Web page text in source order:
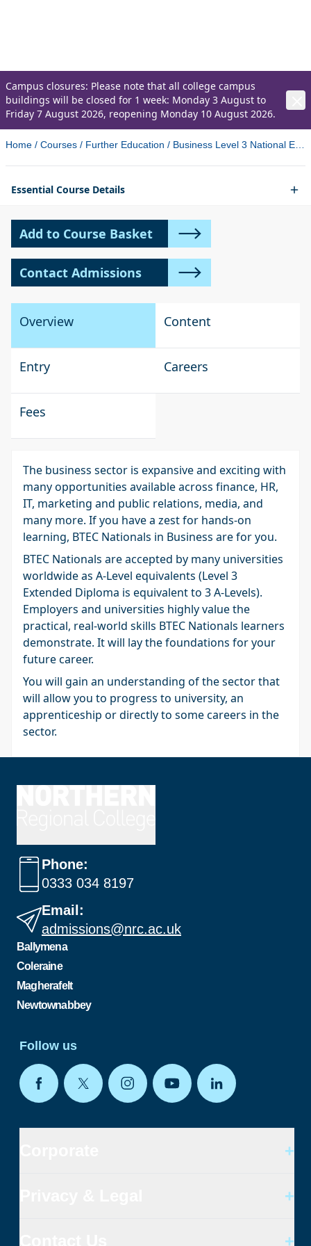
Campus closures: Please note that all college campus
buildings will be closed for 1 week: Monday 3 August to
Friday 7 August 2026, reopening Monday 10 August 2026.
Home / Courses / Further Education / Business Level 3 National Extended Diploma
Essential Course Details
Add to Course Basket
Contact Admissions
Overview Content
Entry Careers
Fees
The business sector is expansive and exciting with
many opportunities available across finance, HR,
IT, marketing and public relations, media, and
many more. If you have a zest for hands-on
learning, BTEC Nationals in Business are for you.
BTEC Nationals are accepted by many universities
worldwide as A-Level equivalents (Level 3
Extended Diploma is equivalent to 3 A-Levels).
Employers and universities highly value the
practical, real-world skills BTEC Nationals learners
demonstrate. It will lay the foundations for your
future career.
You will gain an understanding of the sector that
will allow you to progress to university, an
apprenticeship or directly to some careers in the
sector.
Phone:
0333 034 8197
Email:
admissions@nrc.ac.uk
Ballymena
Coleraine
Magherafelt
Newtownabbey
Follow us
+
+
+